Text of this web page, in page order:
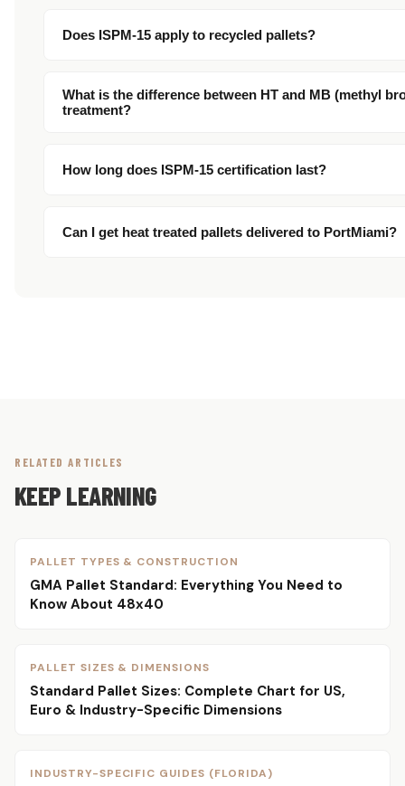
Does ISPM-15 apply to recycled pallets?
What is the difference between HT and MB (methyl
treatment?
How long does ISPM-15 certification last?
Can I get heat treated pallets delivered to PortMiami?
RELATED ARTICLES
KEEP LEARNING
PALLET TYPES & CONSTRUCTION
GMA Pallet Standard: Everything You Need to
Know About 48x40
PALLET SIZES & DIMENSIONS
Standard Pallet Sizes: Complete Chart for US,
Euro & Industry-Specific Dimensions
INDUSTRY-SPECIFIC GUIDES (FLORIDA)